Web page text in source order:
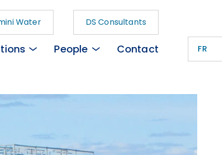
FR
People Contact
Water DS Consultants